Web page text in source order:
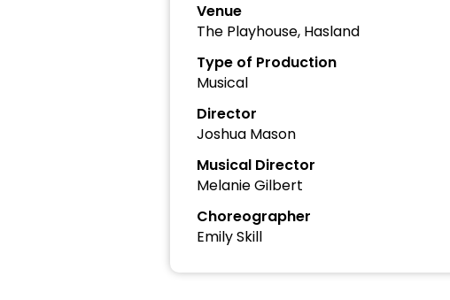
Venue
The Playhouse, Hasland
Type of Production
Musical
Director
Joshua Mason
Musical Director
Melanie Gilbert
Choreographer
Emily Skill